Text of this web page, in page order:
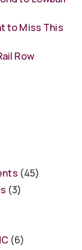
to Miss This
Row
(45)
(3)
(6)